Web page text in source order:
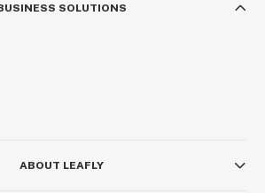
SOLUTIONS
ABOUT LEAFLY